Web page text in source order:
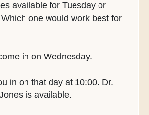
available for Tuesday or
one would work best for
in on Wednesday.
in on that day at 10:00. Dr.
is available.